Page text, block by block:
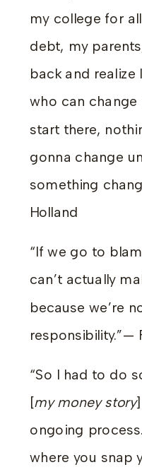
my college for
debt, my
back and realize
who can change
start there,
gonna change
something
Holland
“If we go to
can’t actually
because we’re
responsibility.”—
“So I had to do
[my money story
ongoing
where you snap